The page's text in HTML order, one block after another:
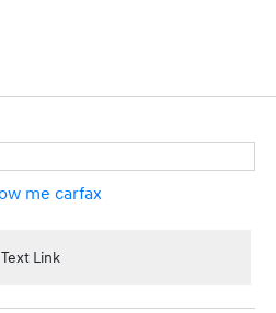
Text Link